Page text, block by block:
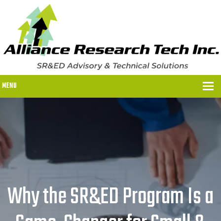
MENU
WHY US?
WHY US?
OUR SR&ED PROCESS
OUR FEES
ITC PROGRAMS
Why the SR&ED Program Is a